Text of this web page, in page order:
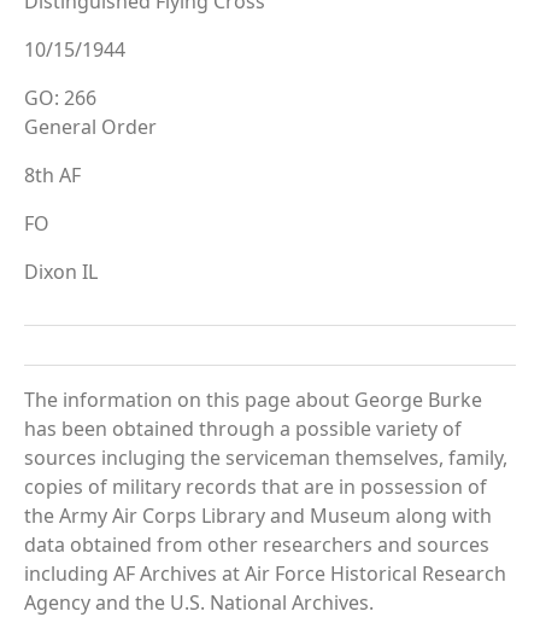
10/15/1944
GO: 266
General Order
8th AF
FO
Dixon IL
The information on this page about George Burke
has been obtained through a possible variety of
sources incluging the serviceman themselves, family,
copies of military records that are in possession of
the Army Air Corps Library and Museum along with
data obtained from other researchers and sources
including AF Archives at Air Force Historical Research
Agency and the U.S. National Archives.